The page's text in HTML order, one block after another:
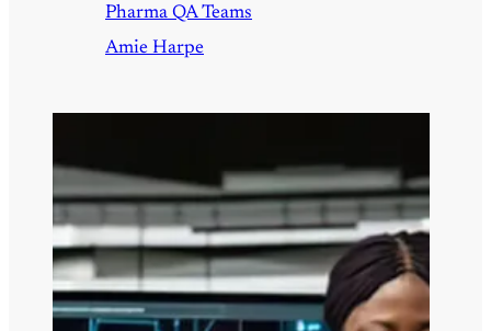
Pharma QA Teams
Amie Harpe